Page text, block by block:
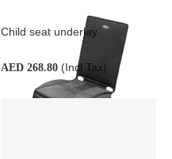
Child seat underlay
AED 268.80 (Incl Tax)